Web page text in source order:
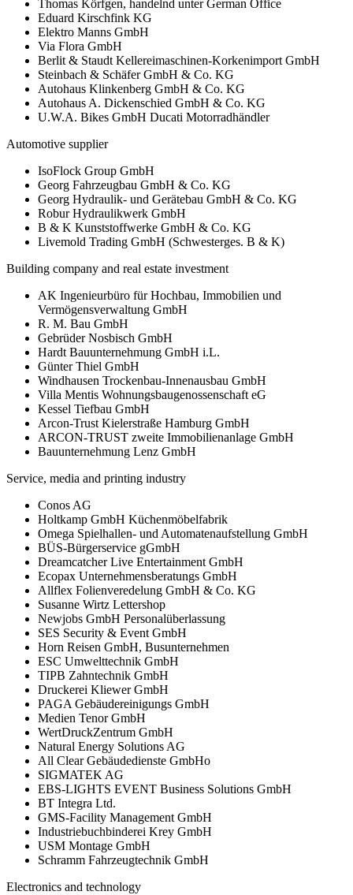
Thomas Körfgen, handelnd unter German Office
Eduard Kirschfink KG
Elektro Manns GmbH
Via Flora GmbH
Berlit & Staudt Kellereimaschinen-Korkenimport GmbH
Steinbach & Schäfer GmbH & Co. KG
Autohaus Klinkenberg GmbH & Co. KG
Autohaus A. Dickenschied GmbH & Co. KG
U.W.A. Bikes GmbH Ducati Motorradhändler
Automotive supplier
IsoFlock Group GmbH
Georg Fahrzeugbau GmbH & Co. KG
Georg Hydraulik- und Gerätebau GmbH & Co. KG
Robur Hydraulikwerk GmbH
B & K Kunststoffwerke GmbH & Co. KG
Livemold Trading GmbH (Schwesterges. B & K)
Building company and real estate investment
AK Ingenieurbüro für Hochbau, Immobilien und
Vermögensverwaltung GmbH
R. M. Bau GmbH
Gebrüder Nosbisch GmbH
Hardt Bauunternehmung GmbH i.L.
Günter Thiel GmbH
Windhausen Trockenbau-Innenausbau GmbH
Villa Mentis Wohnungsbaugenossenschaft eG
Kessel Tiefbau GmbH
Arcon-Trust Kielerstraße Hamburg GmbH
ARCON-TRUST zweite Immobilienanlage GmbH
Bauunternehmung Lenz GmbH
Service, media and printing industry
Conos AG
Holtkamp GmbH Küchenmöbelfabrik
Omega Spielhallen- und Automatenaufstellung GmbH
BÜS-Bürgerservice gGmbH
Dreamcatcher Live Entertainment GmbH
Ecopax Unternehmensberatungs GmbH
Allflex Folienveredelung GmbH & Co. KG
Susanne Wirtz Lettershop
Newjobs GmbH Personalüberlassung
SES Security & Event GmbH
Horn Reisen GmbH, Busunternehmen
ESC Umwelttechnik GmbH
TIPB Zahntechnik GmbH
Druckerei Kliewer GmbH
PAGA Gebäudereinigungs GmbH
Medien Tenor GmbH
WertDruckZentrum GmbH
Natural Energy Solutions AG
All Clear Gebäudedienste GmbHo
SIGMATEK AG
EBS-LIGHTS EVENT Business Solutions GmbH
BT Integra Ltd.
GMS-Facility Management GmbH
Industriebuchbinderei Krey GmbH
USM Montage GmbH
Schramm Fahrzeugtechnik GmbH
Electronics and technology